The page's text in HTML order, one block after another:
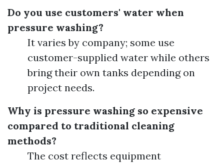
Do you use customers' water when
pressure washing?
It varies by company; some use
customer-supplied water while others
bring their own tanks depending on
project needs.
Why is pressure washing so expensive
compared to traditional cleaning
methods?
The cost reflects equipment